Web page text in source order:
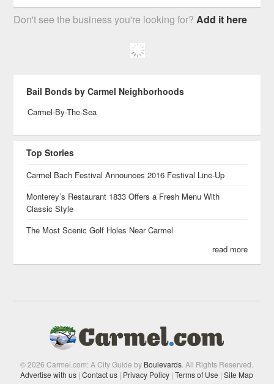
Don't see the business you're looking for?Add it here
Bail Bonds by Carmel Neighborhoods
Carmel-By-The-Sea
Top Stories
Carmel Bach Festival Announces 2016 Festival Line-Up
Monterey’s Restaurant 1833 Offers a Fresh Menu With
Classic Style
The Most Scenic Golf Holes Near Carmel
read more
© 2026 Carmel.com: A City Guide by Boulevards . All Rights Reserved.
Advertise with us | Contact us | Privacy Policy | Terms of Use | Site Map